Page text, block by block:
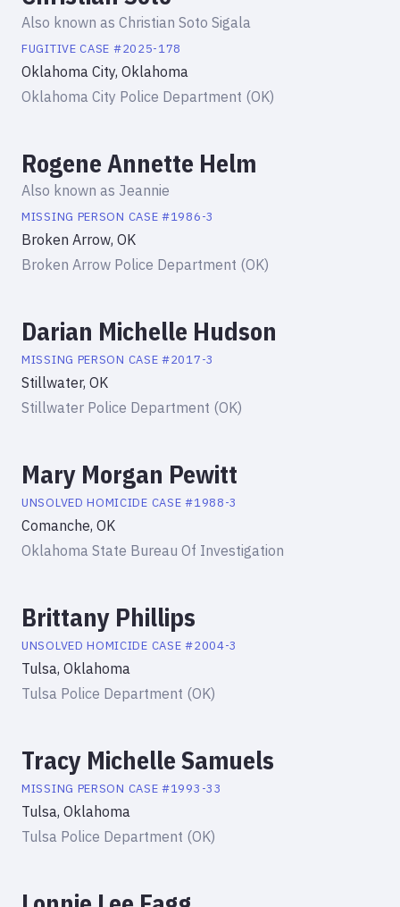
Also known as Christian Soto Sigala
FUGITIVE CASE #2025-178
Oklahoma City, Oklahoma
Oklahoma City Police Department (OK)
Rogene Annette Helm
Also known as Jeannie
MISSING PERSON CASE #1986-3
Broken Arrow, OK
Broken Arrow Police Department (OK)
Darian Michelle Hudson
MISSING PERSON CASE #2017-3
Stillwater, OK
Stillwater Police Department (OK)
Mary Morgan Pewitt
UNSOLVED HOMICIDE CASE #1988-3
Comanche, OK
Oklahoma State Bureau Of Investigation
Brittany Phillips
UNSOLVED HOMICIDE CASE #2004-3
Tulsa, Oklahoma
Tulsa Police Department (OK)
Tracy Michelle Samuels
MISSING PERSON CASE #1993-33
Tulsa, Oklahoma
Tulsa Police Department (OK)